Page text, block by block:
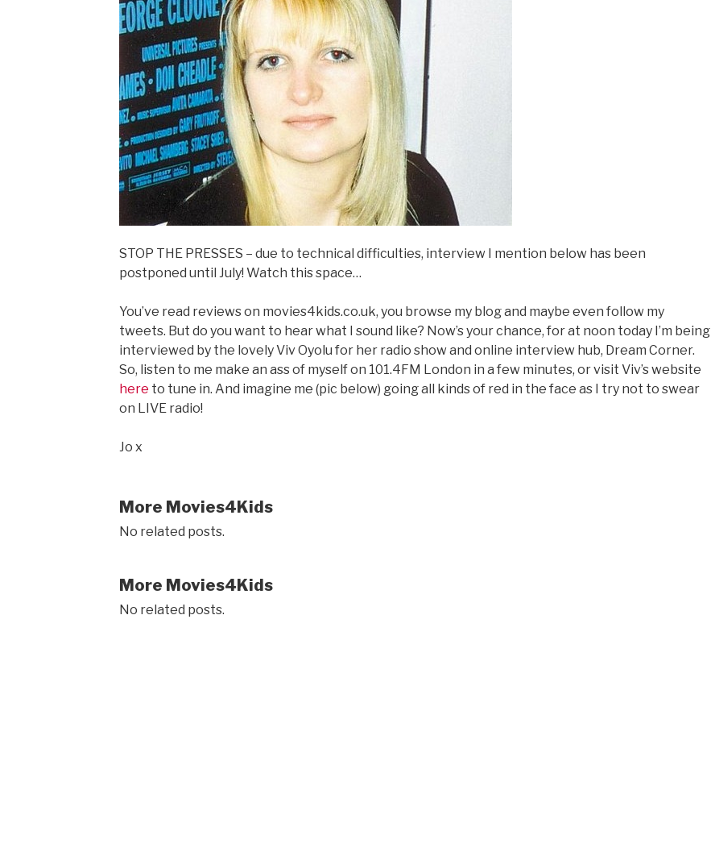
STOP THE PRESSES – due to technical difficulties, interview I mention below has been
postponed until July! Watch this space…
You’ve read reviews on movies4kids.co.uk, you browse my blog and maybe even follow my
tweets. But do you want to hear what I sound like? Now’s your chance, for at noon today I’m being
interviewed by the lovely Viv Oyolu for her radio show and online interview hub, Dream Corner.
So, listen to me make an ass of myself on 101.4FM London in a few minutes, or visit Viv’s website
here to tune in. And imagine me (pic below) going all kinds of red in the face as I try not to swear
on LIVE radio!
Jo x
More Movies4Kids
No related posts.
More Movies4Kids
No related posts.